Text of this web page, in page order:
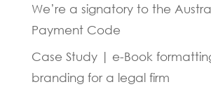
We’re a signatory to the
Payment Code
Case Study | e-Book
branding for a legal firm